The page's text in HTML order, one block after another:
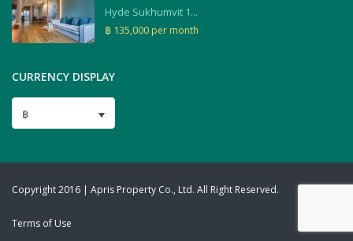
Hyde Sukhumvit 1...
฿ 135,000 per month
CURRENCY DISPLAY
฿
Copyright 2016 | Apris Property Co., Ltd. All Right Reserved.
Terms of Use